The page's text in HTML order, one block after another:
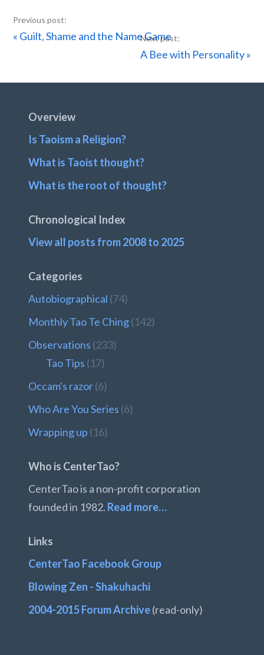
Previous
« Guilt, Shame and the Name Game
Next
A Bee with Personality »
Footer
Overview
Is Taoism a Religion?
What is Taoist thought?
What is the root of thought?
Chronological Index
View all posts from 2008 to 2025
Categories
Autobiographical (74)
Monthly Tao Te Ching(142)
Observations (233)
Tao Tips (17)
Occam's razor(6)
Who Are You Series (6)
Wrapping up (16)
Who is CenterTao?
CenterTao is a non-profit corporation
founded in 1982. Read more…
Links
CenterTao Facebook Group
Blowing Zen - Shakuhachi
2004-2015 Forum Archive(read-only)